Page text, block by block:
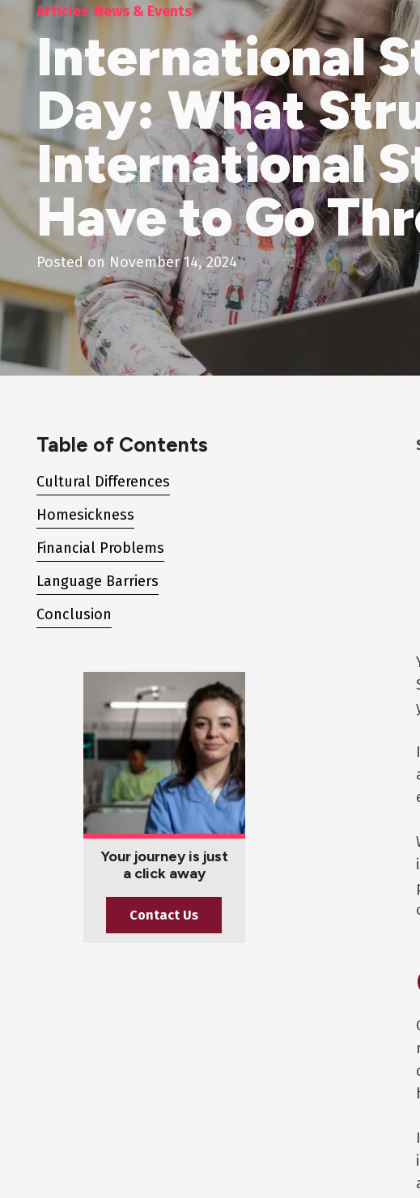
Articles News & Events
International
Day: What
International
Have to Go
Posted on November 14, 2024
Table of Contents
Cultural Differences
Homesickness
Financial Problems
Language Barriers
Conclusion
Your journey is just
a click away
Contact Us